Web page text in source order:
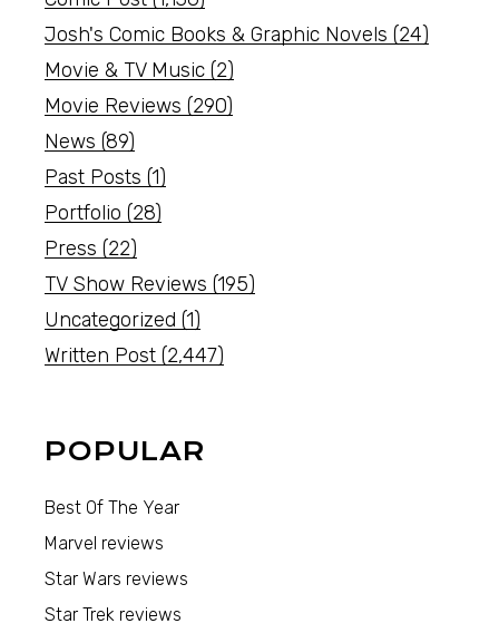
Josh's Comic Books & Graphic Novels (24)
Movie & TV Music (2)
Movie Reviews (290)
News (89)
Past Posts (1)
Portfolio (28)
Press (22)
TV Show Reviews (195)
Uncategorized (1)
Written Post (2,447)
POPULAR
Best Of The Year
Marvel reviews
Star Wars reviews
Star Trek reviews